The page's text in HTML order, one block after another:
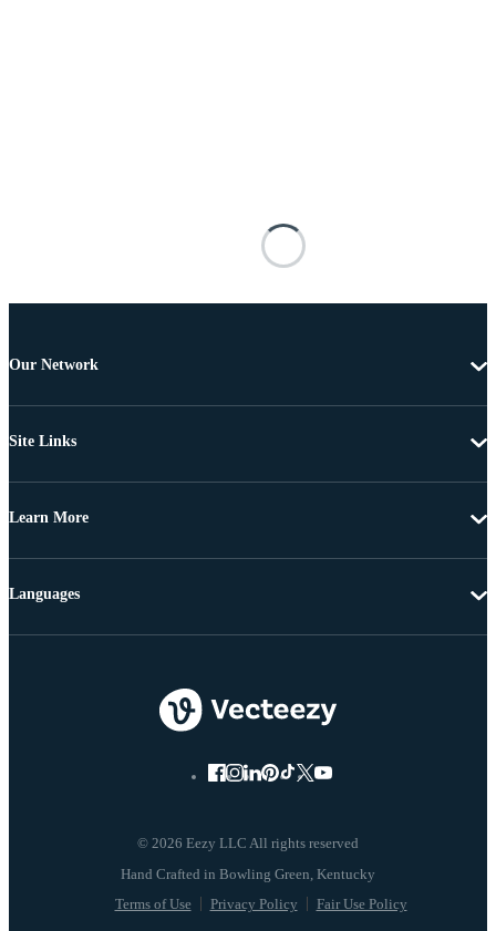
Our Network
Site Links
Learn More
© 2026 Eezy LLC All rights reserved
Terms of Use Privacy Policy Fair Use Policy
Languages